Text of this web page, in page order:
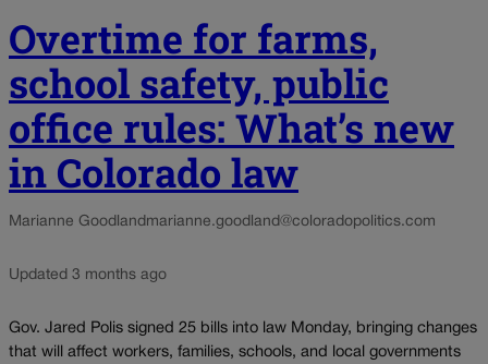
Overtime for farms,
school safety, public
office rules: What’s new
in Colorado law
Marianne Goodland marianne.goodland@coloradopolitics.com
Updated 3 months ago
Gov. Jared Polis signed 25 bills into law Monday, bringing changes
that will affect workers, families, schools, and local governments